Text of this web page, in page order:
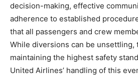
decision-making, effective
adherence to established
that all passengers and crew
While diversions can be unsettling,
maintaining the highest safety
United Airlines’ handling of this